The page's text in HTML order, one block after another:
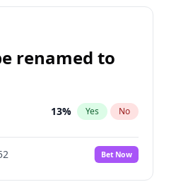
renamed to
13% Yes No
Bet Now